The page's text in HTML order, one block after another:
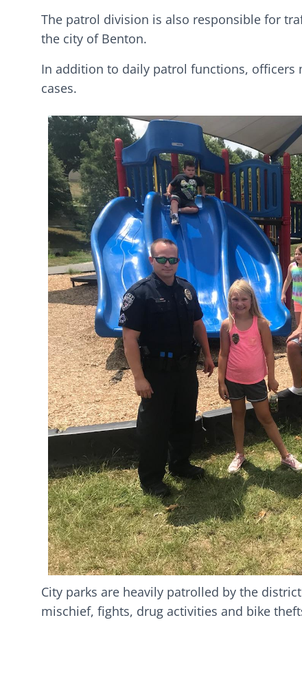
The patrol division is also responsible for
the city of Benton.
In addition to daily patrol functions,
cases.
Image
City parks are heavily patrolled by the
mischief, fights, drug activities and bike